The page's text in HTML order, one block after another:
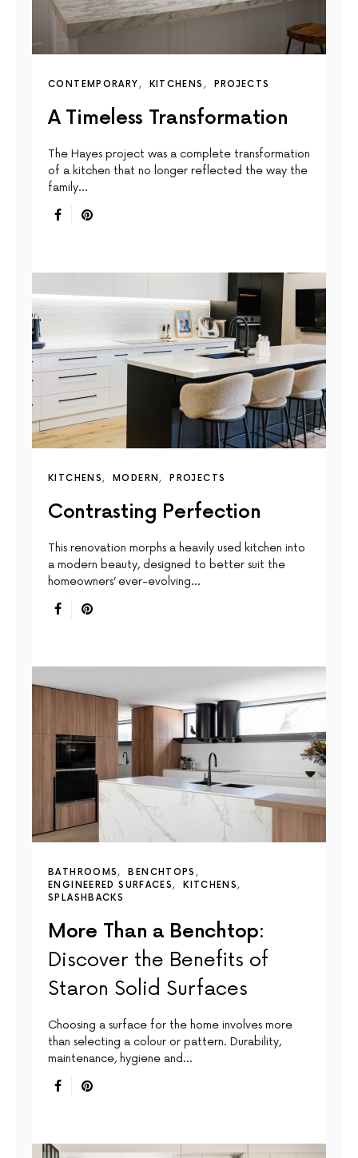
CONTEMPORARY KITCHENS PROJECTS
A Timeless Transformation
The Hayes project was a complete transformation
of a kitchen that no longer reflected the way the
family…
KITCHENS MODERN PROJECTS
Contrasting Perfection
This renovation morphs a heavily used kitchen into
a modern beauty, designed to better suit the
homeowners’ ever-evolving…
BATHROOMS
BENCHTOPS
ENGINEERED SURFACES
KITCHENS
SPLASHBACKS
More Than a Benchtop:
Discover the Benefits of
Staron Solid Surfaces
Choosing a surface for the home involves more
than selecting a colour or pattern. Durability,
maintenance, hygiene and…